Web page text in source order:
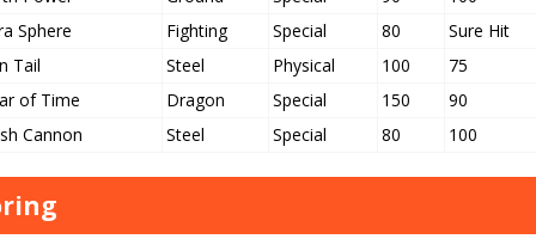
Sphere
Fighting Special 80
Sure Hit
Tail
Steel Physical 100
75
of Time
Dragon Special 150
90
Cannon
Steel Special 80 100